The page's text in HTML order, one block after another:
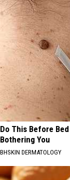
Do This Before
Bothering You
BHSKIN DERMATOLOGY